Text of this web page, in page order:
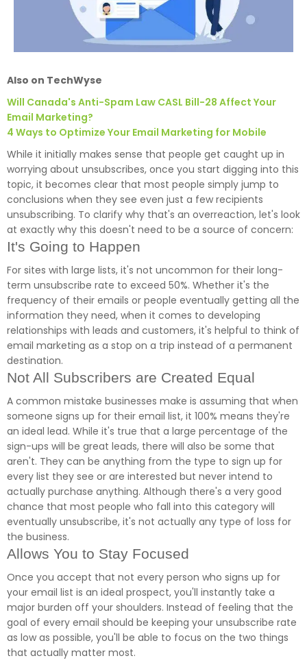
Also on TechWyse
Will Canada's Anti-Spam Law CASL Bill-28 Affect Your
Email Marketing?
4 Ways to Optimize Your Email Marketing for Mobile
While it initially makes sense that people get caught up in
worrying about unsubscribes, once you start digging into this
topic, it becomes clear that most people simply jump to
conclusions when they see even just a few recipients
unsubscribing. To clarify why that's an overreaction, let's look
at exactly why this doesn't need to be a source of concern:
It's Going to Happen
For sites with large lists, it's not uncommon for their long-
term unsubscribe rate to exceed 50%. Whether it's the
frequency of their emails or people eventually getting all the
information they need, when it comes to developing
relationships with leads and customers, it's helpful to think of
email marketing as a stop on a trip instead of a permanent
destination.
Not All Subscribers are Created Equal
A common mistake businesses make is assuming that when
someone signs up for their email list, it 100% means they're
an ideal lead. While it's true that a large percentage of the
sign-ups will be great leads, there will also be some that
aren't. They can be anything from the type to sign up for
every list they see or are interested but never intend to
actually purchase anything. Although there's a very good
chance that most people who fall into this category will
eventually unsubscribe, it's not actually any type of loss for
the business.
Allows You to Stay Focused
Once you accept that not every person who signs up for
your email list is an ideal prospect, you'll instantly take a
major burden off your shoulders. Instead of feeling that the
goal of every email should be keeping your unsubscribe rate
as low as possible, you'll be able to focus on the two things
that actually matter most.